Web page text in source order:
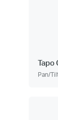
Tapo
Pan/